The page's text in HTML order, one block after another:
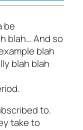
be
blah… And so
blah
blah blah
to.
take to